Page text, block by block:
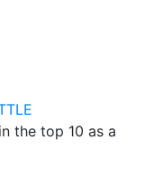
the top 10 as a